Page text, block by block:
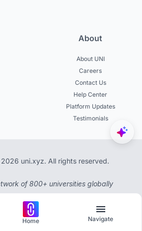
About
About UNI
Careers
Contact Us
Help Center
Platform Updates
Testimonials
uni.xyz. All rights reserved.
of 800+ universities globally
Home Navigate